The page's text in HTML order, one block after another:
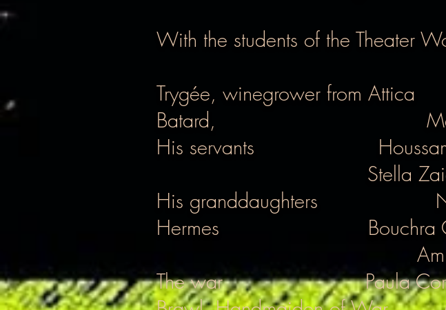
With the students of the Theater
Trygée, winegrower from Attica
Batard,
His servants
Stella
His granddaughters
Hermes
Bouchra
The war
Paula